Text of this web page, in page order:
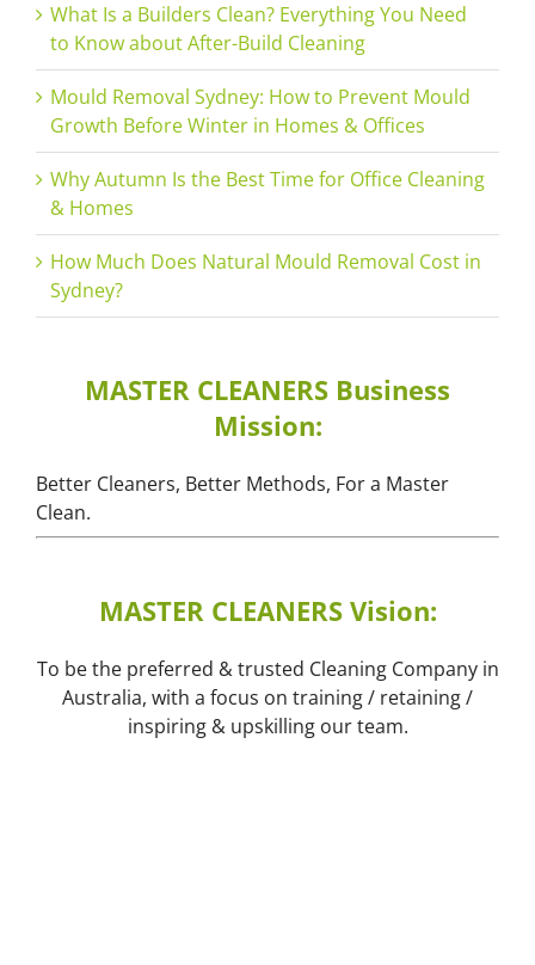
What Is a Builders Clean? Everything You Need
to Know about After-Build Cleaning
Mould Removal Sydney: How to Prevent Mould
Growth Before Winter in Homes & Offices
Why Autumn Is the Best Time for Office Cleaning
& Homes
How Much Does Natural Mould Removal Cost in
Sydney?
MASTER CLEANERS Business
Mission:
Better Cleaners, Better Methods, For a Master
Clean.
MASTER CLEANERS Vision:
To be the preferred & trusted Cleaning Company in
Australia, with a focus on training / retaining /
inspiring & upskilling our team.